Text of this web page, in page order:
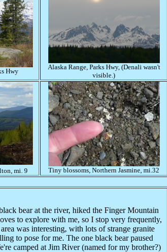
Hwy
Alaska Range, Parks Hwy, (Denali wasn't
visible.)
mi. 9 Tiny blossoms, Northern Jasmine, mi.32
bear at the river, hiked the Finger Mountain
to explore with me, so I stop very frequently,
was interesting, with lots of strange granite
to pose for me. The one black bear paused
camped at Jim River (named for my brother?)